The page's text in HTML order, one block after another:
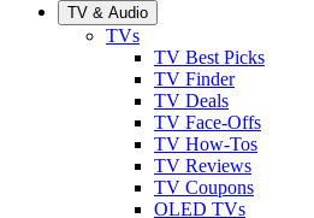
TV & Audio
TVs
TV Best Picks
TV Finder
TV Deals
TV Face-Offs
TV How-Tos
TV Reviews
TV Coupons
OLED TVs